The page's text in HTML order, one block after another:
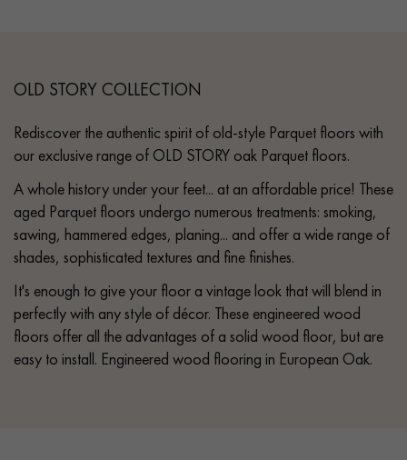
OLD STORY COLLECTION
Rediscover the authentic spirit of old-style Parquet floors with
our exclusive range of OLD STORY oak Parquet floors.
A whole history under your feet... at an affordable price! These
aged Parquet floors undergo numerous treatments: smoking,
sawing, hammered edges, planing... and offer a wide range of
shades, sophisticated textures and fine finishes.
It's enough to give your floor a vintage look that will blend in
perfectly with any style of décor. These engineered wood
floors offer all the advantages of a solid wood floor, but are
easy to install. Engineered wood flooring in European Oak.